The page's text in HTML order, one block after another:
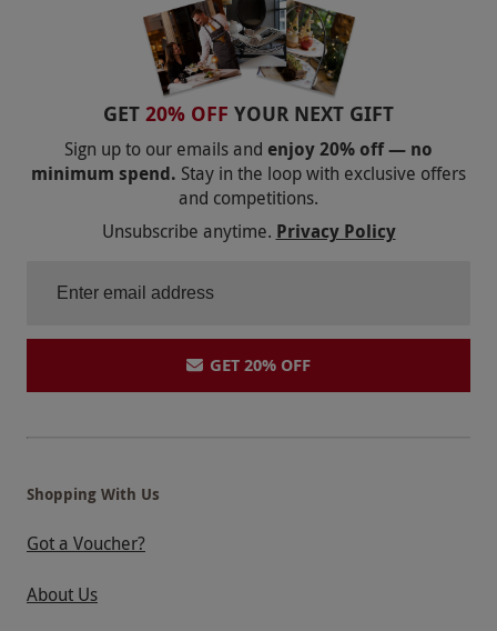
GET 20% OFF YOUR NEXT GIFT
Sign up to our emails and enjoy 20% off — no
minimum spend. Stay in the loop with exclusive offers
and competitions.
Unsubscribe anytime. Privacy Policy
GET 20% OFF
Shopping With Us
Got a Voucher?
About Us